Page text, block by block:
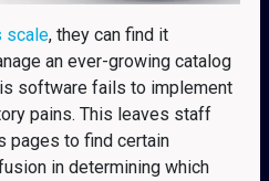
scale, they can find it
an ever-growing catalog
software fails to implement
pains. This leaves staff
pages to find certain
in determining which